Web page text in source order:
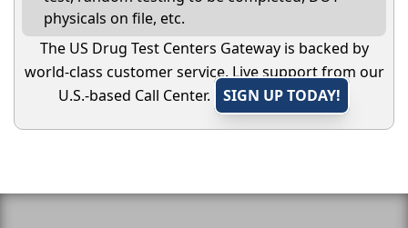
physicals on file, etc.
The US Drug Test Centers Gateway is backed by
world-class customer service. Live support from our
U.S.-based Call Center.
SIGN UP TODAY!